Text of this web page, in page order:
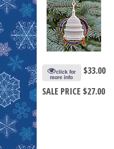
click for
more info
$33.00
SALE PRICE $27.00